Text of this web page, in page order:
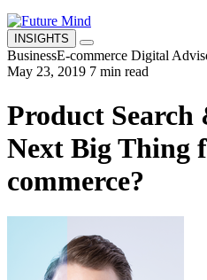
INSIGHTS
BusinessE-commerce Digital
May 23, 2019 7 min read
Product Search
Next Big Thing
commerce?